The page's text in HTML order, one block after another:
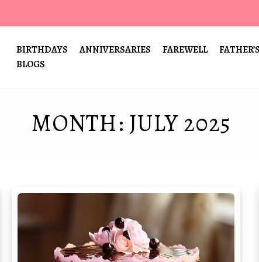
BIRTHDAYS ANNIVERSARIES FAREWELL
BLOGS
MONTH: JULY 2025